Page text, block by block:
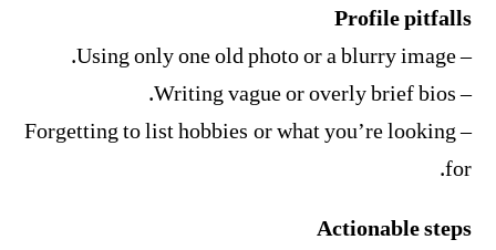
Profile pitfalls
– Using only one old photo or a blurry image.
– Writing vague or overly brief bios.
– Forgetting to list hobbies or what you’re looking
for.
Actionable steps